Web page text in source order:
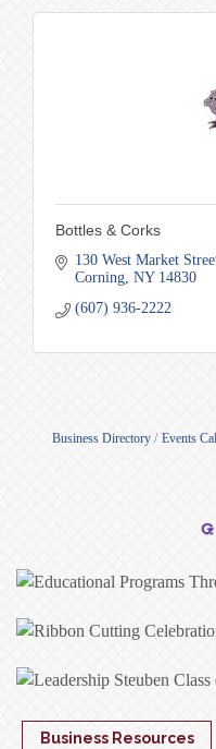
Bottles & Corks
130 West Market
Corning NY 14830
(607) 936-2222
Business Directory Events
Business Resources